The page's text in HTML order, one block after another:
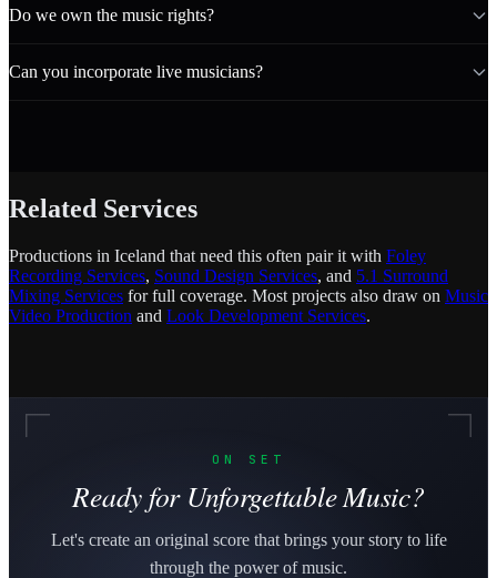
Do we own the music rights?
Can you incorporate live musicians?
Related Services
Productions in Iceland that need this often pair it with Foley
Recording Services, Sound Design Services, and 5.1 Surround
Mixing Services for full coverage. Most projects also draw on Music
Video Production and Look Development Services.
ON SET
Ready for Unforgettable Music?
Let's create an original score that brings your story to life
through the power of music.